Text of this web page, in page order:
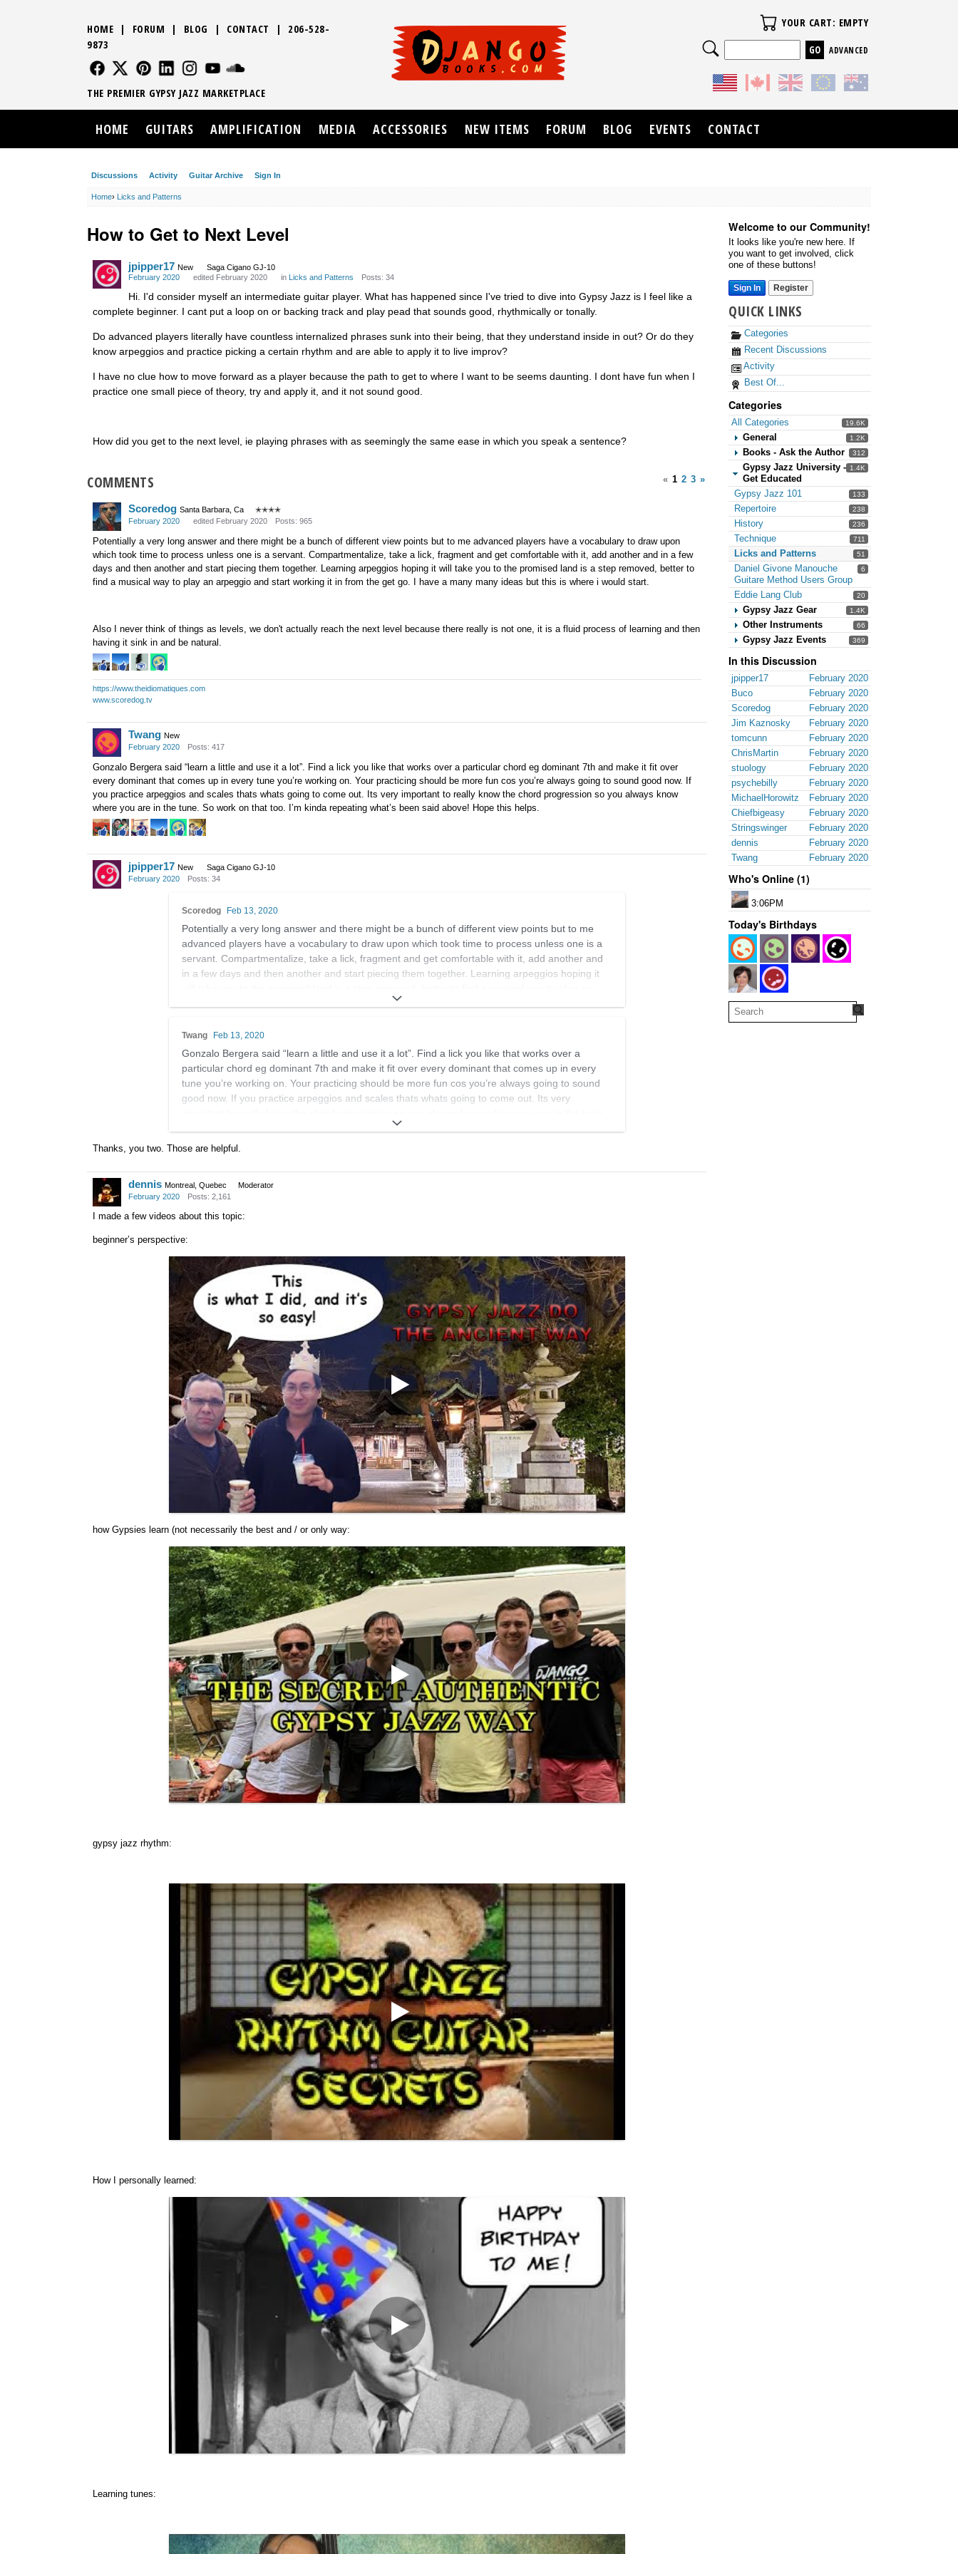
Discussions Activity Guitar Archive Sign In
Home› Licks and Patterns
Welcome to our Community!
It looks like you're new here. If
you want to get involved, click
one of these buttons!
Sign In Register
QUICK LINKS
Categories
Recent Discussions
Activity
Best Of...
Categories
19.6K
All Categories
1.2K
General
312
Books - Ask the Author
1.4K
Gypsy Jazz University -
Get Educated
133
Gypsy Jazz 101
238
Repertoire
236
History
711
Technique
51
Licks and Patterns
6
Daniel Givone Manouche
Guitare Method Users Group
20
Eddie Lang Club
1.4K
Gypsy Jazz Gear
66
Other Instruments
369
Gypsy Jazz Events
In this Discussion
February 2020
jpipper17
February 2020
Buco
February 2020
Scoredog
February 2020
Jim Kaznosky
February 2020
tomcunn
February 2020
ChrisMartin
February 2020
stuology
February 2020
psychebilly
February 2020
MichaelHorowitz
February 2020
Chiefbigeasy
February 2020
Stringswinger
February 2020
dennis
February 2020
Twang
Who's Online (1)
3:06PM
Today's Birthdays
How to Get to Next Level
jpipper17 New
Saga Cigano GJ-10
February 2020
edited February 2020 in Licks and Patterns Posts: 34
Hi. I'd consider myself an intermediate guitar player. What has happened since I've tried to dive into Gypsy Jazz is I feel like a
complete beginner. I cant put a loop on or backing track and play pead that sounds good, rhythmically or tonally.
Do advanced players literally have countless internalized phrases sunk into their being, that they understand inside in out? Or do they
know arpeggios and practice picking a certain rhythm and are able to apply it to live improv?
I have no clue how to move forward as a player because the path to get to where I want to be seems daunting. I dont have fun when I
practice one small piece of theory, try and apply it, and it not sound good.
How did you get to the next level, ie playing phrases with as seemingly the same ease in which you speak a sentence?
« 1 2 3 »
COMMENTS
Scoredog Santa Barbara, Ca
✭✭✭✭
February 2020
edited February 2020 Posts: 965
Potentially a very long answer and there might be a bunch of different view points but to me advanced players have a vocabulary to draw upon
which took time to process unless one is a servant. Compartmentalize, take a lick, fragment and get comfortable with it, add another and in a few
days and then another and start piecing them together. Learning arpeggios hoping it will take you to the promised land is a step removed, better to
find a musical way to play an arpeggio and start working it in from the get go. I have a many many ideas but this is where i would start.
Also I never think of things as levels, we don't actually reach the next level because there really is not one, it is a fluid process of learning and then
having it sink in and be natural.
https://www.theidiomatiques.com
www.scoredog.tv
Twang New
February 2020
Posts: 417
Gonzalo Bergera said “learn a little and use it a lot”. Find a lick you like that works over a particular chord eg dominant 7th and make it fit over
every dominant that comes up in every tune you’re working on. Your practicing should be more fun cos you’re always going to sound good now. If
you practice arpeggios and scales thats whats going to come out. Its very important to really know the chord progression so you always know
where you are in the tune. So work on that too. I’m kinda repeating what’s been said above! Hope this helps.
jpipper17 New
Saga Cigano GJ-10
February 2020
Posts: 34
Scoredog Feb 13, 2020
Potentially a very long answer and there might be a bunch of different view points but to me
advanced players have a vocabulary to draw upon which took time to process unless one is a
servant. Compartmentalize, take a lick, fragment and get comfortable with it, add another and
in a few days and then another and start piecing them together. Learning arpeggios hoping it
arpeggio and start working it in from the get go. I have a many many ideas but this is where i
is not one, it is a fluid process of learning and then having it sink in and be natural.
Twang Feb 13, 2020
Gonzalo Bergera said “learn a little and use it a lot”. Find a lick you like that works over a
particular chord eg dominant 7th and make it fit over every dominant that comes up in every
tune you’re working on. Your practicing should be more fun cos you’re always going to sound
good now. If you practice arpeggios and scales thats whats going to come out. Its very
So work on that too. I’m kinda repeating what’s been said above! Hope this helps.
Thanks, you two. Those are helpful.
dennis Montreal, Quebec
Moderator
February 2020
Posts: 2,161
I made a few videos about this topic:
beginner’s perspective:
how Gypsies learn (not necessarily the best and / or only way:
gypsy jazz rhythm:
How I personally learned:
Learning tunes:
HOME | FORUM | BLOG | CONTACT | 206-528-
9873
FOLLOW US
FOLLOW USFOLLOW US
FOLLOW USFOLLOW US
THE PREMIER GYPSY JAZZ MARKETPLACE
Your Cart
YOUR CART: EMPTY
Search
ADVANCED
HOME GUITARS AMPLIFICATION MEDIA ACCESSORIES NEW ITEMS FORUM BLOG EVENTS CONTACT